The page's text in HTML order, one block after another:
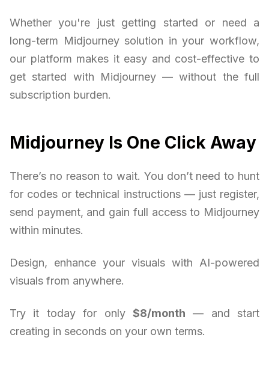
Whether you're just getting started or need a
long-term Midjourney solution in your workflow,
our platform makes it easy and cost-effective to
get started with Midjourney — without the full
subscription burden.
Midjourney Is One Click Away
There’s no reason to wait. You don’t need to hunt
for codes or technical instructions — just register,
send payment, and gain full access to Midjourney
within minutes.
Design, enhance your visuals with AI-powered
visuals from anywhere.
Try it today for only $8/month — and start
creating in seconds on your own terms.